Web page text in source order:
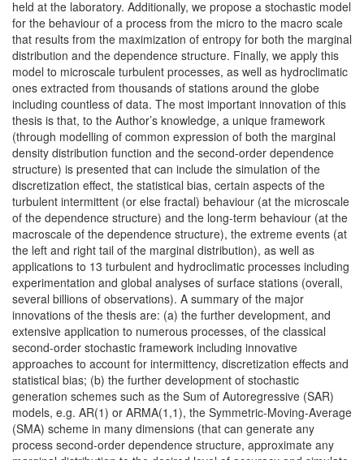
held at the laboratory. Additionally, we propose a stochastic model
for the behaviour of a process from the micro to the macro scale
that results from the maximization of entropy for both the marginal
distribution and the dependence structure. Finally, we apply this
model to microscale turbulent processes, as well as hydroclimatic
ones extracted from thousands of stations around the globe
including countless of data. The most important innovation of this
thesis is that, to the Author’s knowledge, a unique framework
(through modelling of common expression of both the marginal
density distribution function and the second-order dependence
structure) is presented that can include the simulation of the
discretization effect, the statistical bias, certain aspects of the
turbulent intermittent (or else fractal) behaviour (at the microscale
of the dependence structure) and the long-term behaviour (at the
macroscale of the dependence structure), the extreme events (at
the left and right tail of the marginal distribution), as well as
applications to 13 turbulent and hydroclimatic processes including
experimentation and global analyses of surface stations (overall,
several billions of observations). A summary of the major
innovations of the thesis are: (a) the further development, and
extensive application to numerous processes, of the classical
second-order stochastic framework including innovative
approaches to account for intermittency, discretization effects and
statistical bias; (b) the further development of stochastic
generation schemes such as the Sum of Autoregressive (SAR)
models, e.g. AR(1) or ARMA(1,1), the Symmetric-Moving-Average
(SMA) scheme in many dimensions (that can generate any
process second-order dependence structure, approximate any